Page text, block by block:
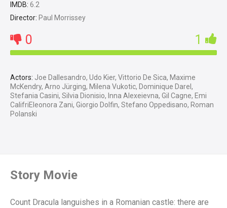
IMDB: 6.2
Director: Paul Morrissey
0 1
Actors: Joe Dallesandro, Udo Kier, Vittorio De Sica, Maxime
McKendry, Arno Jürging, Milena Vukotic, Dominique Darel,
Stefania Casini, Silvia Dionisio, Inna Alexeievna, Gil Cagne, Emi
CalifriEleonora Zani, Giorgio Dolfin, Stefano Oppedisano, Roman
Polanski
Story Movie
Count Dracula languishes in a Romanian castle: there are